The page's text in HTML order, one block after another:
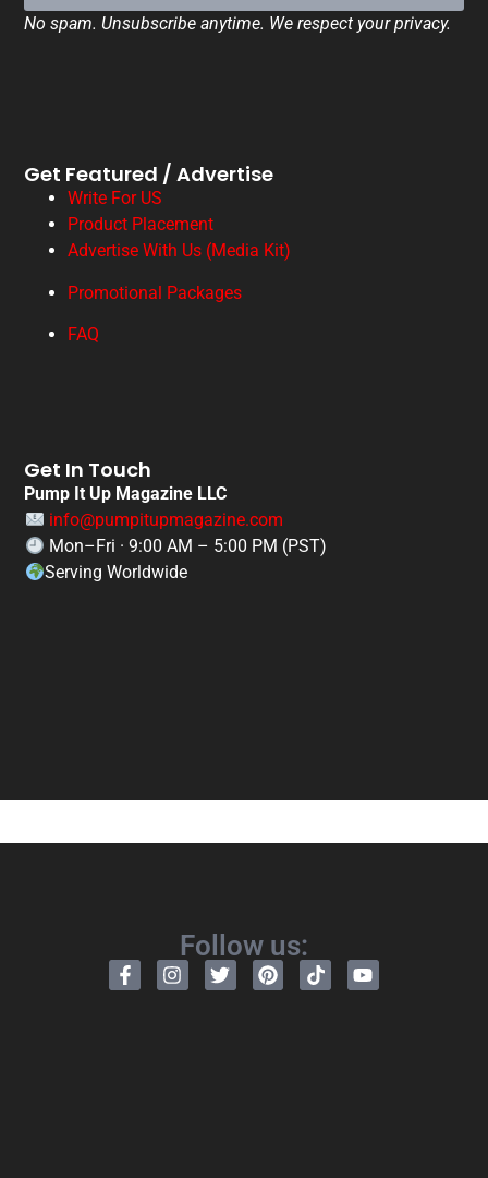
No spam. Unsubscribe anytime. We respect your privacy.
Get Featured / Advertise
Write For US
Product Placement
Advertise With Us (Media Kit)
Promotional Packages
FAQ
Get In Touch
Pump It Up Magazine LLC
info@pumpitupmagazine.com
Mon–Fri · 9:00 AM – 5:00 PM (PST)
Serving Worldwide
Follow us: